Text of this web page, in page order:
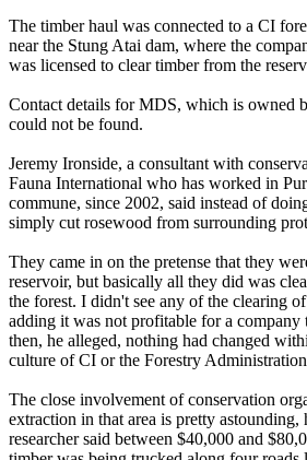
The timber haul was connected to a CI
near the Stung Atai dam, where the
was licensed to clear timber from the
Contact details for MDS, which is owned
could not be found.
Jeremy Ironside, a consultant with
Fauna International who has worked in
commune, since 2002, said instead of
simply cut rosewood from surrounding
They came in on the pretense that they
reservoir, but basically all they did was
the forest. I didn't see any of the clearing
adding it was not profitable for a company
then, he alleged, nothing had changed
culture of CI or the Forestry
The close involvement of conservation
extraction in that area is pretty astounding,
researcher said between $40,000 and